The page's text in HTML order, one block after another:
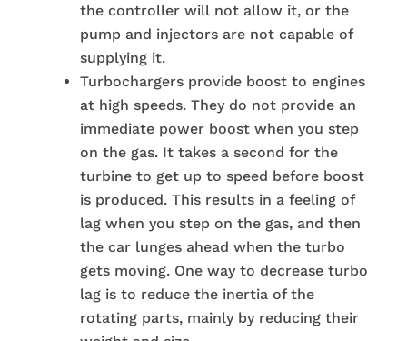
the controller will not allow it, or the
pump and injectors are not capable of
supplying it.
Turbochargers provide boost to engines
at high speeds. They do not provide an
immediate power boost when you step
on the gas. It takes a second for the
turbine to get up to speed before boost
is produced. This results in a feeling of
lag when you step on the gas, and then
the car lunges ahead when the turbo
gets moving. One way to decrease turbo
lag is to reduce the inertia of the
rotating parts, mainly by reducing their